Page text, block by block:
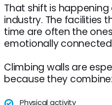
That shift is
industry. The facilities
time are often the
emotionally
Climbing walls are
because they combine:
Physical activity